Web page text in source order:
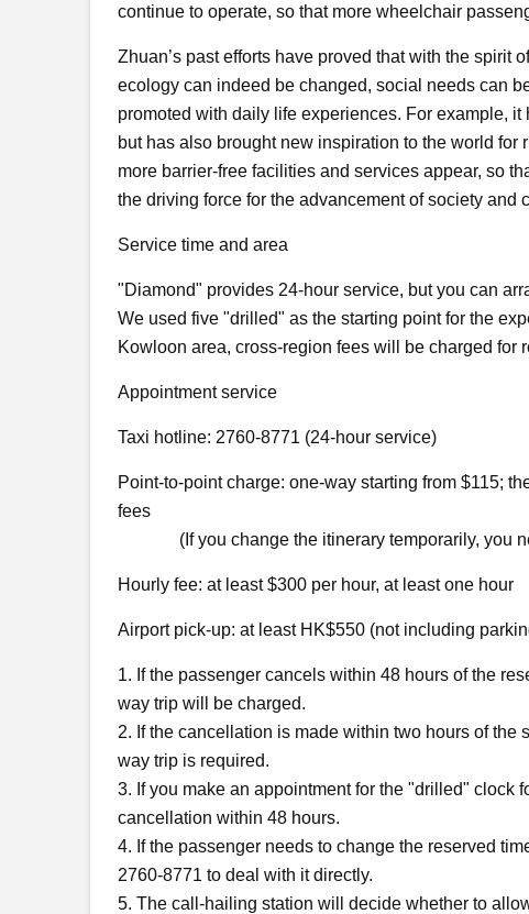
continue to operate, so that more wheelchair
Zhuan’s past efforts have proved that with the spirit
ecology can indeed be changed, social needs can
promoted with daily life experiences. For example,
but has also brought new inspiration to the world
more barrier-free facilities and services appear, so
the driving force for the advancement of society and
Service time and area
"Diamond" provides 24-hour service, but you can
We used five "drilled" as the starting point for the
Kowloon area, cross-region fees will be charged
Appointment service
Taxi hotline: 2760-8771 (24-hour service)
Point-to-point charge: one-way starting from $115;
fees
(If you change the itinerary temporarily, you
Hourly fee: at least $300 per hour, at least one hour
Airport pick-up: at least HK$550 (not including
1. If the passenger cancels within 48 hours of the
way trip will be charged.
2. If the cancellation is made within two hours of
way trip is required.
3. If you make an appointment for the "drilled" clock
cancellation within 48 hours.
4. If the passenger needs to change the reserved
2760-8771 to deal with it directly.
5. The call-hailing station will decide whether to